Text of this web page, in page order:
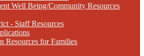
Well Being/Community Resources
- Staff Resources
Resources for Families